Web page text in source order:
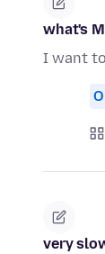
what's
I want
very